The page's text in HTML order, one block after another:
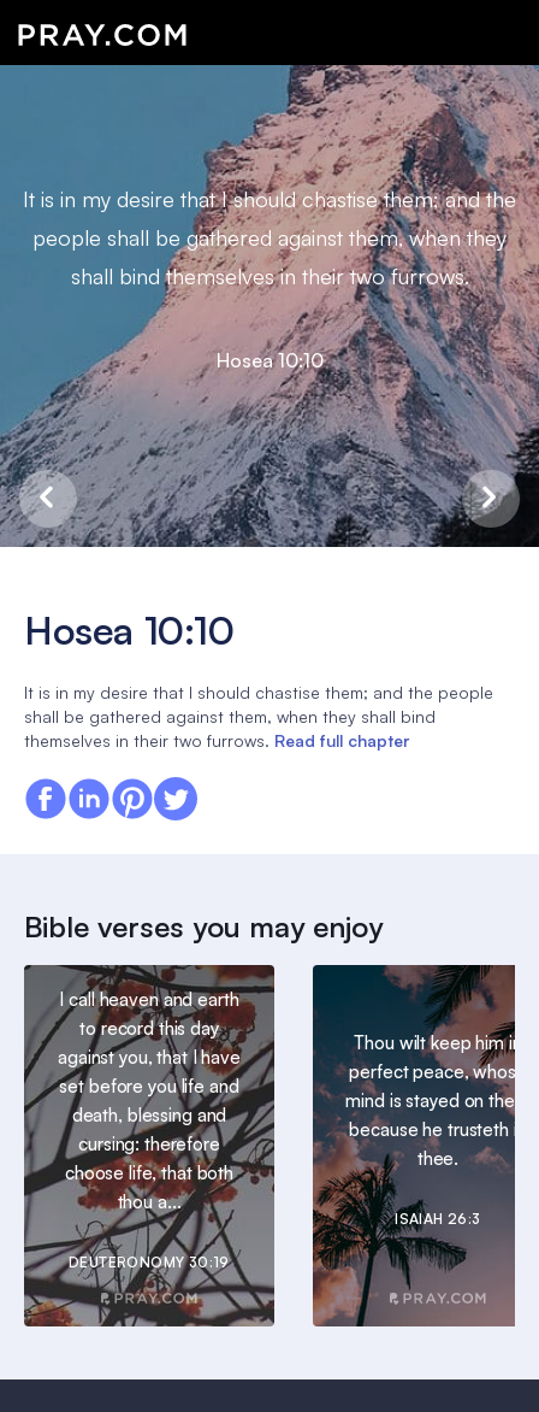
It is in my desire that I should chastise them; and the
people shall be gathered against them, when they
shall bind themselves in their two furrows.
Hosea 10:10
Hosea 10:10
It is in my desire that I should chastise them; and the people
shall be gathered against them, when they shall bind
themselves in their two furrows. Read full chapter
Bible verses you may enjoy
I call heaven and earth
to record this day
against you, that I have
set before you life and
death, blessing and
cursing: therefore
choose life, that both
thou a...
DEUTERONOMY 30:19
Thou wilt keep him in
perfect peace, whose
mind is stayed on thee:
because he trusteth in
thee.
ISAIAH 26:3